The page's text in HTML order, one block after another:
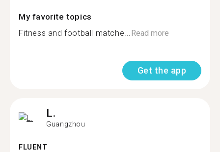
My favorite topics
Fitness and football matche...Read more
Get the app
L.
Guangzhou
FLUENT